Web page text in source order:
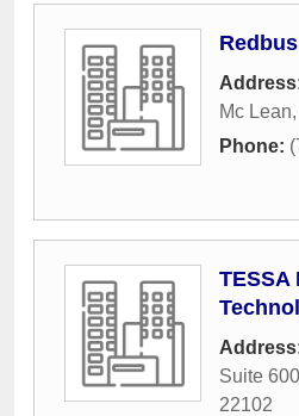
Mc Lean,
Phone:
TESSA
Suite 600
22102